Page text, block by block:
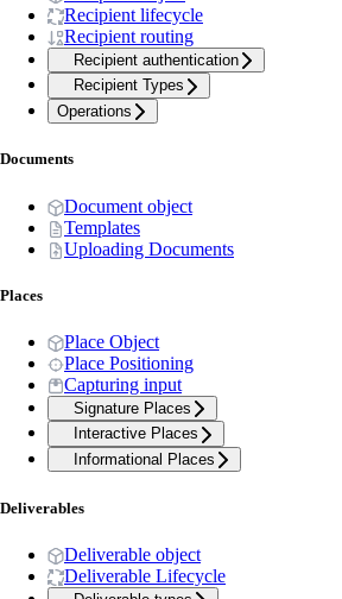
Recipient lifecycle
Recipient routing
Recipient authentication
Recipient Types
Operations
Documents
Document object
Templates
Uploading Documents
Places
Place Object
Place Positioning
Capturing input
Signature Places
Interactive Places
Informational Places
Deliverables
Deliverable object
Deliverable Lifecycle